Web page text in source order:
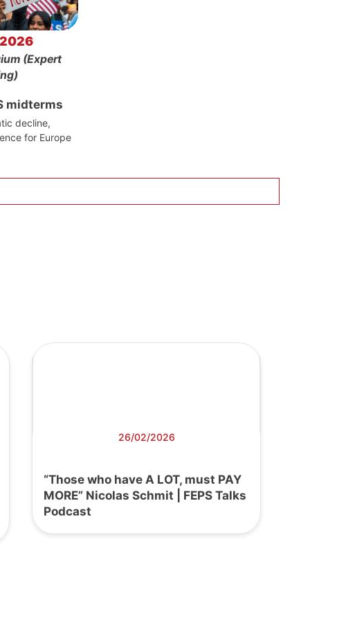
(Expert
midterms
decline,
for Europe
26/02/2026
“Those who have A LOT, must PAY
MORE” Nicolas Schmit | FEPS Talks
Podcast